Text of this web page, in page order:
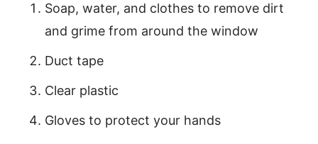
Soap, water, and clothes to remove dirt
and grime from around the window
Duct tape
Clear plastic
Gloves to protect your hands